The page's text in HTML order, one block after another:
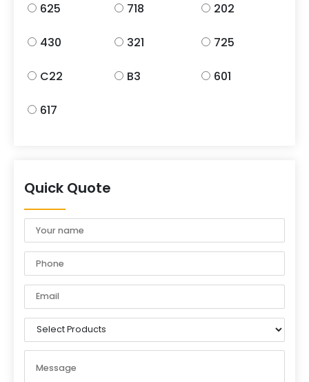
625 718 202
430 321 725
C22 B3 601
617
Quick Quote